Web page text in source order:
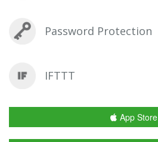
Password Protection
IFTTT
App Store